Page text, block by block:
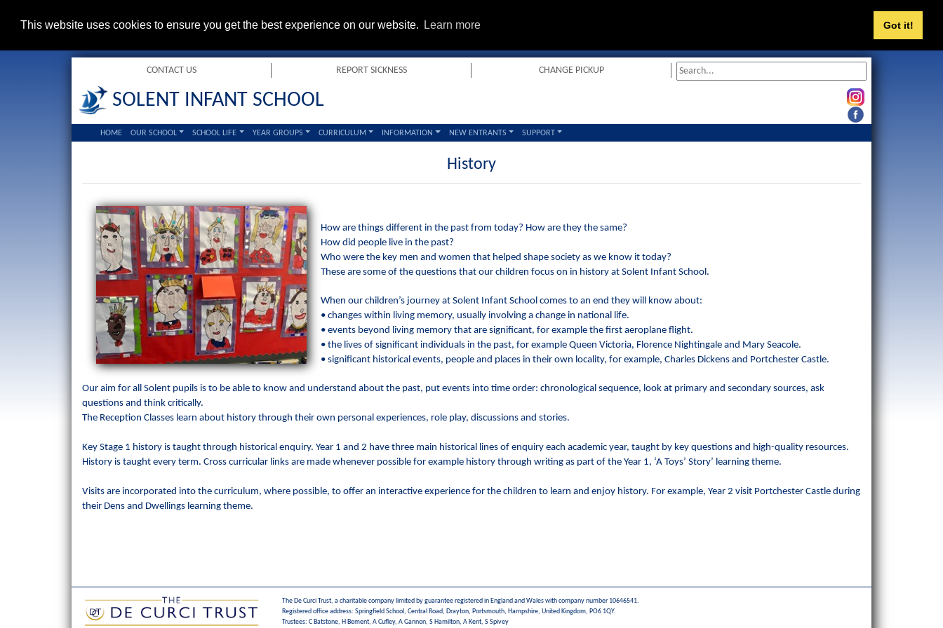
This website uses cookies to ensure you get the best experience on our website. Learn more Got it!
CONTACT US REPORT SICKNESS CHANGE PICKUP
SOLENT INFANT SCHOOL
HOME OUR SCHOOL SCHOOL LIFE YEAR GROUPS CURRICULUM INFORMATION NEW ENTRANTS SUPPORT
History
How are things different in the past from today? How are they the same?
How did people live in the past?
Who were the key men and women that helped shape society as we know it today?
These are some of the questions that our children focus on in history at Solent Infant School.
When our children’s journey at Solent Infant School comes to an end they will know about:
• changes within living memory, usually involving a change in national life.
• events beyond living memory that are significant, for example the first aeroplane flight.
• the lives of significant individuals in the past, for example Queen Victoria, Florence Nightingale and Mary Seacole.
• significant historical events, people and places in their own locality, for example, Charles Dickens and Portchester Castle.
Our aim for all Solent pupils is to be able to know and understand about the past, put events into time order: chronological sequence, look at primary and secondary sources, ask
questions and think critically.
The Reception Classes learn about history through their own personal experiences, role play, discussions and stories.
Key Stage 1 history is taught through historical enquiry. Year 1 and 2 have three main historical lines of enquiry each academic year, taught by key questions and high-quality resources.
History is taught every term. Cross curricular links are made whenever possible for example history through writing as part of the Year 1, ‘A Toys’ Story’ learning theme.
Visits are incorporated into the curriculum, where possible, to offer an interactive experience for the children to learn and enjoy history. For example, Year 2 visit Portchester Castle during
their Dens and Dwellings learning theme.
The De Curci Trust, a charitable company limited by guarantee registered in England and Wales with company number 10646541.
Registered office address: Springfield School, Central Road, Drayton, Portsmouth, Hampshire, United Kingdom, PO6 1QY.
Trustees: C Batstone, H Bement, A Cufley, A Gannon, S Hamilton, A Kent, S Spivey